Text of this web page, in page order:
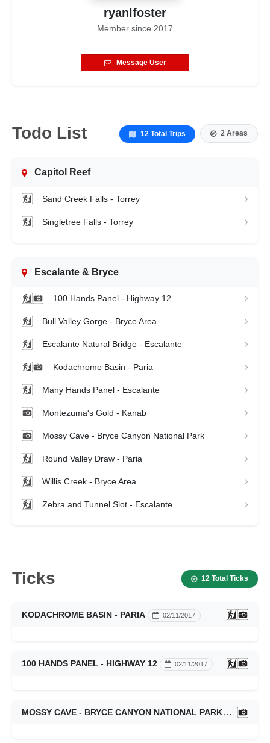
ryanlfoster
Member since 2017
Message User
Todo List 12 Total Trips 2 Areas
Capitol Reef
Sand Creek Falls - Torrey
Singletree Falls - Torrey
Escalante & Bryce
100 Hands Panel - Highway 12
Bull Valley Gorge - Bryce Area
Escalante Natural Bridge - Escalante
Kodachrome Basin - Paria
Many Hands Panel - Escalante
Montezuma's Gold - Kanab
Mossy Cave - Bryce Canyon National Park
Round Valley Draw - Paria
Willis Creek - Bryce Area
Zebra and Tunnel Slot - Escalante
Ticks 12 Total Ticks
KODACHROME BASIN - PARIA 02/11/2017
100 HANDS PANEL - HIGHWAY 12 02/11/2017
MOSSY CAVE - BRYCE CANYON NATIONAL PARK 02/11/